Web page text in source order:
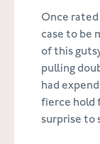
Once rated
case to be
of this
pulling
had
fierce hold
surprise to